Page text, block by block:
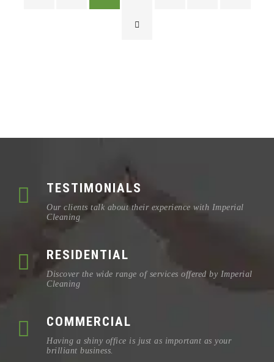
TESTIMONIALS
Our clients talk about their experience with Imperial
Cleaning
RESIDENTIAL
Discover the wide range of services offered by Imperial
Cleaning
COMMERCIAL
Having a shiny office is just as important as your
brilliant business.